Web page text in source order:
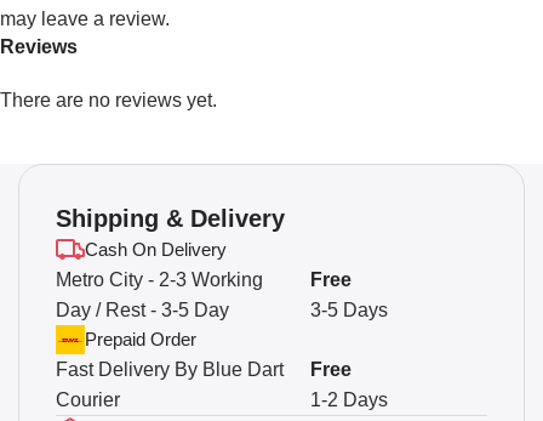
Reviews
There are no reviews yet.
may leave a review.
Shipping & Delivery
Cash On Delivery
Metro City - 2-3 Working
Day / Rest - 3-5 Day
3-5 Days
Free
Prepaid Order
Fast Delivery By Blue Dart
Courier
1-2 Days
Free